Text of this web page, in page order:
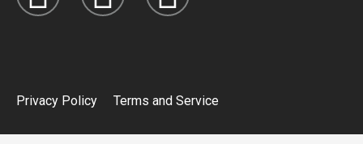
Privacy Policy Terms and Service